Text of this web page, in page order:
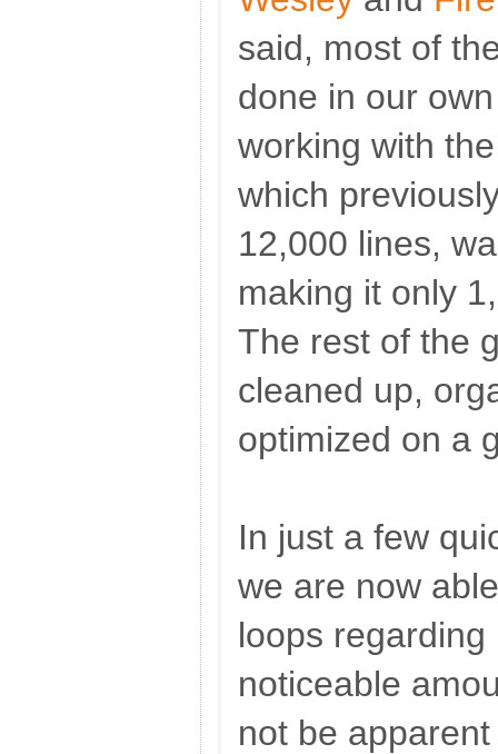
said, most of
done in our
working with
which
12,000 lines,
making it only
The rest of the
cleaned up,
optimized on a
In just a few
we are now
loops
noticeable
not be